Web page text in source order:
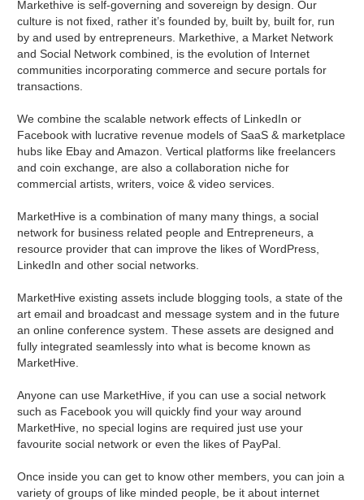
Markethive is self-governing and sovereign by design. Our
culture is not fixed, rather it’s founded by, built by, built for, run
by and used by entrepreneurs. Markethive, a Market Network
and Social Network combined, is the evolution of Internet
communities incorporating commerce and secure portals for
transactions.
We combine the scalable network effects of LinkedIn or
Facebook with lucrative revenue models of SaaS & marketplace
hubs like Ebay and Amazon. Vertical platforms like freelancers
and coin exchange, are also a collaboration niche for
commercial artists, writers, voice & video services.
MarketHive is a combination of many many things, a social
network for business related people and Entrepreneurs, a
resource provider that can improve the likes of WordPress,
LinkedIn and other social networks.
MarketHive existing assets include blogging tools, a state of the
art email and broadcast and message system and in the future
an online conference system. These assets are designed and
fully integrated seamlessly into what is become known as
MarketHive.
Anyone can use MarketHive, if you can use a social network
such as Facebook you will quickly find your way around
MarketHive, no special logins are required just use your
favourite social network or even the likes of PayPal.
Once inside you can get to know other members, you can join a
variety of groups of like minded people, be it about internet